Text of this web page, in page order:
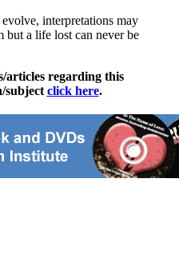
interpretations may
but a life lost can never be
articles regarding this
subject click here.